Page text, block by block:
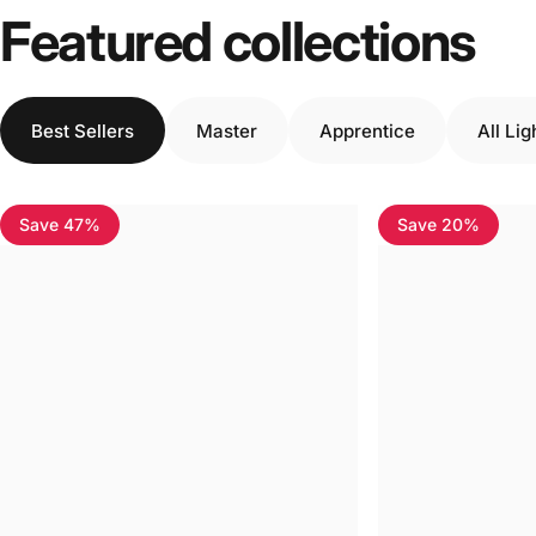
Featured collections
Best Sellers Master Apprentice All
4.7
Save 47% 4.7
Save 20%